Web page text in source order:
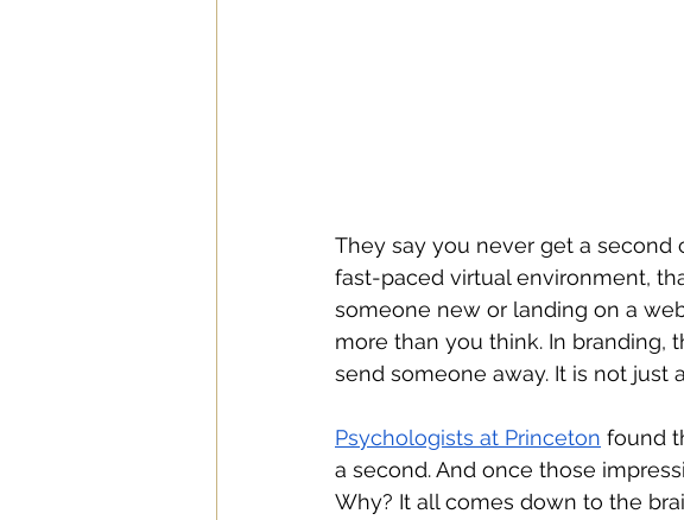
They say you never get a second
fast-paced virtual environment,
someone new or landing on a
more than you think. In branding,
send someone away. It is not just
Psychologists at Princeton found
a second. And once those
Why? It all comes down to the